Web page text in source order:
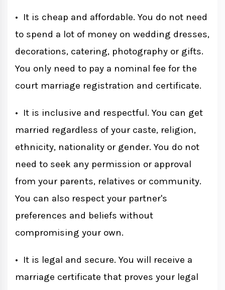
• It is cheap and affordable. You do not need
to spend a lot of money on wedding dresses,
decorations, catering, photography or gifts.
You only need to pay a nominal fee for the
court marriage registration and certificate.
• It is inclusive and respectful. You can get
married regardless of your caste, religion,
ethnicity, nationality or gender. You do not
need to seek any permission or approval
from your parents, relatives or community.
You can also respect your partner's
preferences and beliefs without
compromising your own.
• It is legal and secure. You will receive a
marriage certificate that proves your legal